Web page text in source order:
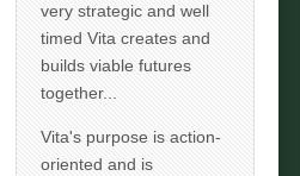
very strategic and well
timed Vita creates and
builds viable futures
together...
Vita's purpose is action-
oriented and is